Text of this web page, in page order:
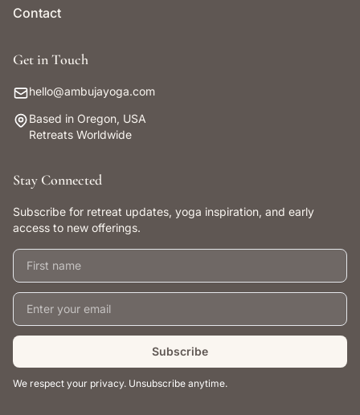
Contact
Get in Touch
hello@ambujayoga.com
Based in Oregon, USA
Retreats Worldwide
Stay Connected
Subscribe for retreat updates, yoga inspiration, and early
access to new offerings.
First name
Email address
Subscribe
We respect your privacy. Unsubscribe anytime.